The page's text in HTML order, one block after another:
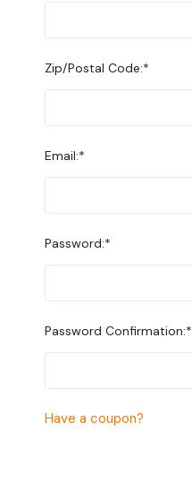
Zip/Postal Code:*
Email:*
Password:*
Password Confirmation:*
Have a coupon?